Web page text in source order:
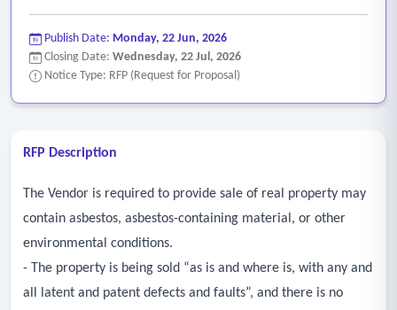
Publish Date: Monday, 22 Jun, 2026
Closing Date: Wednesday, 22 Jul, 2026
Notice Type: RFP (Request for Proposal)
RFP Description
The Vendor is required to provide sale of real property may
contain asbestos, asbestos-containing material, or other
environmental conditions.
- The property is being sold “as is and where is, with any and
all latent and patent defects and faults”, and there is no